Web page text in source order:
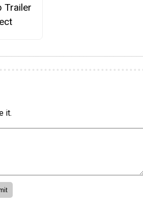
Trailer
it.